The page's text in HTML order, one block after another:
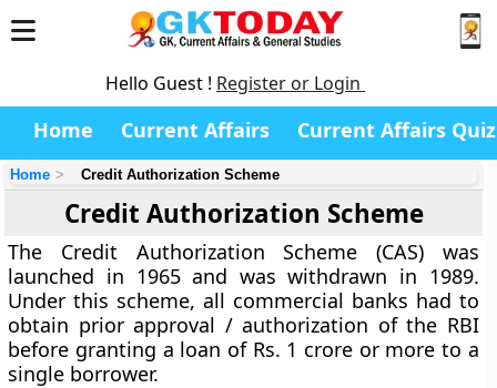
Hello Guest ! Register or Login
Home Current Affairs Current Affairs Quiz
Home Credit Authorization Scheme
Credit Authorization Scheme
The Credit Authorization Scheme (CAS) was
launched in 1965 and was withdrawn in 1989.
Under this scheme, all commercial banks had to
obtain prior approval / authorization of the RBI
before granting a loan of Rs. 1 crore or more to a
single borrower.